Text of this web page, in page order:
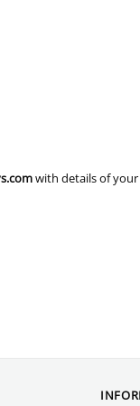
with details of